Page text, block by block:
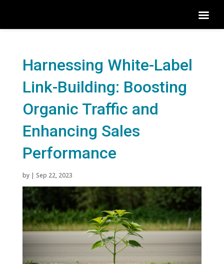
Harnessing White-Label
Link-Building: Boosting
Organic Traffic and
Enhancing Sales
Performance
by | Sep 22, 2023